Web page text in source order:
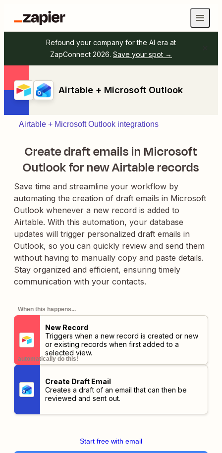
Refound your company for the AI era at
ZapConnect 2026. Save your spot →
Airtable + Microsoft Outlook
Airtable + Microsoft Outlook integrations
Create draft emails in Microsoft
Outlook for new Airtable records
Save time and streamline your workflow by
automating the creation of draft emails in Microsoft
Outlook whenever a new record is added to
Airtable. With this automation, your database
updates will trigger personalized draft emails in
Outlook, so you can quickly review and send them
without having to manually copy and paste details.
Stay organized and efficient, ensuring timely
communication with your contacts.
When this happens...
New Record
Triggers when a new record is created or new
or existing records when first added to a
selected view.
automatically do this!
Create Draft Email
Creates a draft of an email that can then be
reviewed and sent out.
Start free with email